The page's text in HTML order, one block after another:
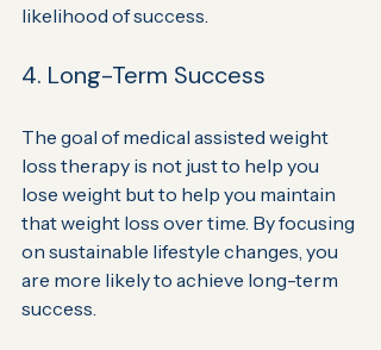
likelihood of success.
4. Long-Term Success
The goal of medical assisted weight
loss therapy is not just to help you
lose weight but to help you maintain
that weight loss over time. By focusing
on sustainable lifestyle changes, you
are more likely to achieve long-term
success.